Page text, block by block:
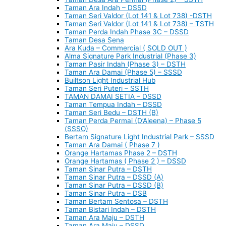
Taman Ara Indah – DSSD
Taman Seri Valdor (Lot 141 & Lot 738) -DSTH
Taman Seri Valdor (Lot 141 & Lot 738) – TSTH
Taman Perda Indah Phase 3C – DSSD
Taman Desa Sena
Ara Kuda – Commercial ( SOLD OUT )
Alma Signature Park Industrial (Phase 3)
Taman Pasir Indah (Phase 3) – DSTH
Taman Ara Damai (Phase 5) – SSSD
Builtson Light Industrial Hub
Taman Seri Puteri – SSTH
TAMAN DAMAI SETIA – DSSD
Taman Tempua Indah – DSSD
Taman Seri Bedu – DSTH (B)
Taman Perda Permai (D’Aleena) – Phase 5
(SSSO)
Bertam Signature Light Industrial Park – SSSD
Taman Ara Damai ( Phase 7 )
Orange Hartamas Phase 2 – DSTH
Orange Hartamas ( Phase 2 ) – DSSD
Taman Sinar Putra – DSTH
Taman Sinar Putra – DSSD (A)
Taman Sinar Putra – DSSD (B)
Taman Sinar Putra – DSB
Taman Bertam Sentosa – DSTH
Taman Bistari Indah – DSTH
Taman Ara Maju – DSTH